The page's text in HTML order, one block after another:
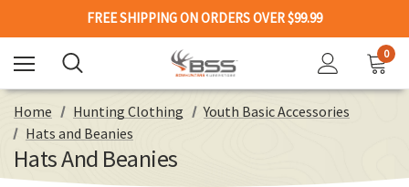
FREE SHIPPING ON ORDERS OVER $99.99
0
Home Hunting Clothing
Youth Basic Accessories
Hats and Beanies
Hats And Beanies